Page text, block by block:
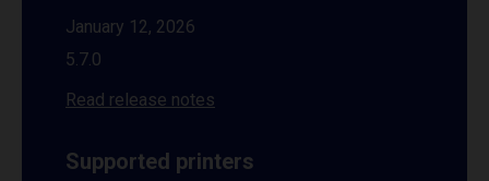
January 12, 2026
5.7.0
Read release notes
Supported printers